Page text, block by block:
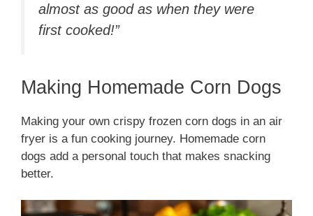
almost as good as when they were
first cooked!”
Making Homemade Corn Dogs
Making your own crispy frozen corn dogs in an air
fryer is a fun cooking journey. Homemade corn
dogs add a personal touch that makes snacking
better.